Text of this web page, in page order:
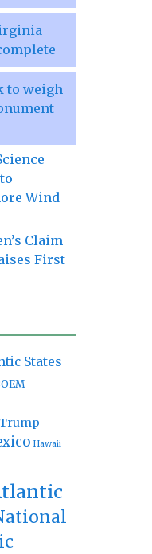
to weigh
Wind
Claim
First
States
Hawaii